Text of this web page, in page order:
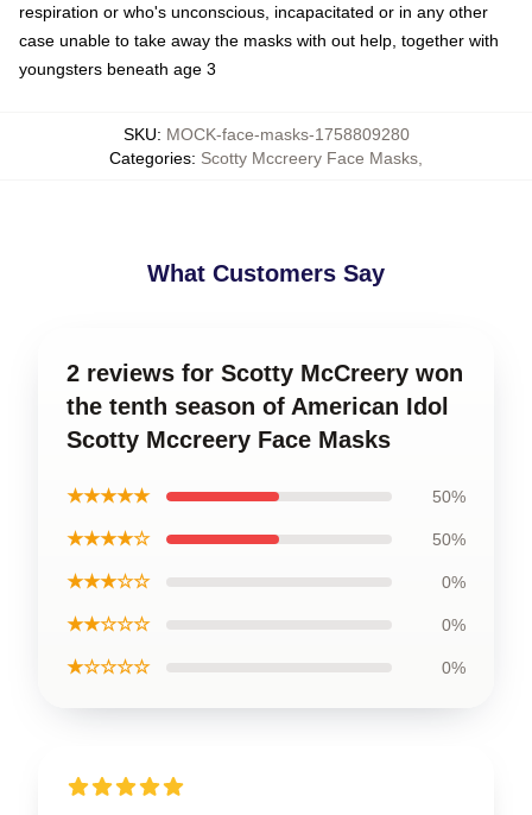
respiration or who's unconscious, incapacitated or in any other
case unable to take away the masks with out help, together with
youngsters beneath age 3
SKU: MOCK-face-masks-1758809280
Categories: Scotty Mccreery Face Masks
What Customers Say
2 reviews for Scotty McCreery won
the tenth season of American Idol
Scotty Mccreery Face Masks
★★★★★ 50%
★★★★☆ 50%
★★★☆☆ 0%
★★☆☆☆ 0%
★☆☆☆☆ 0%